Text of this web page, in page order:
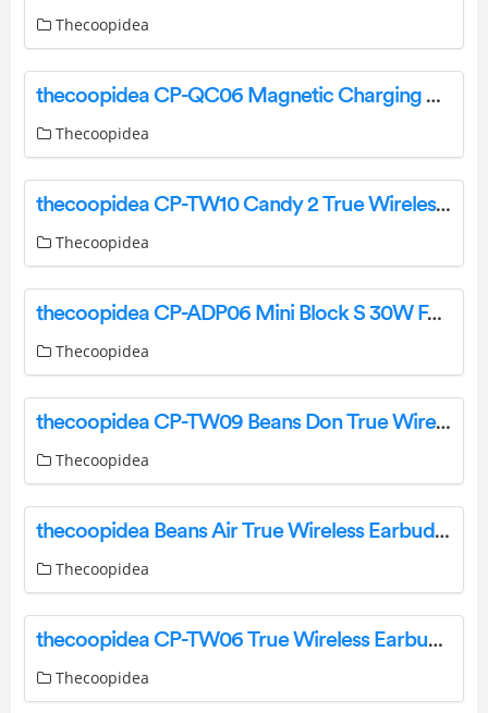
Thecoopidea
thecoopidea CP-QC06 Magnetic Charging Pad User Manual
Thecoopidea
thecoopidea CP-TW10 Candy 2 True Wireless Earbuds User Manual
Thecoopidea
thecoopidea CP-ADP06 Mini Block S 30W Fast Charge Adaptor User Manual
Thecoopidea
thecoopidea CP-TW09 Beans Don True Wireless Earbuds User Manual
Thecoopidea
thecoopidea Beans Air True Wireless Earbuds User Manual
Thecoopidea
thecoopidea CP-TW06 True Wireless Earbuds User Manual
Thecoopidea